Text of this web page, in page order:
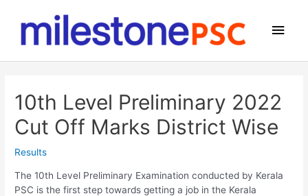
Main
10th Level Preliminary 2022
Cut Off Marks District Wise
Results
The 10th Level Preliminary Examination conducted by Kerala
PSC is the first step towards getting a job in the Kerala